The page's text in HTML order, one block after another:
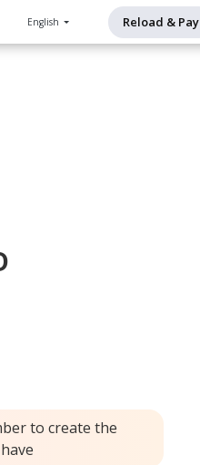
English Reload & Pay
to create the